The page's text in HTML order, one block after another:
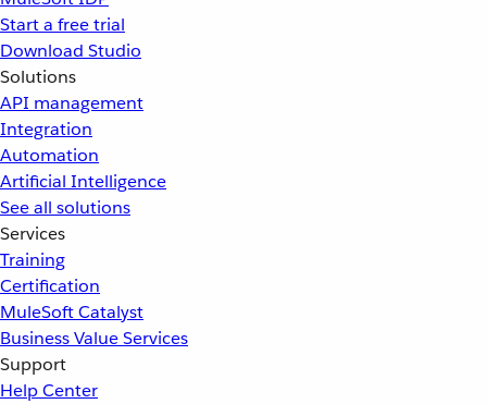
Start a free trial
Download Studio
Solutions
API management
Integration
Automation
Artificial Intelligence
See all solutions
Services
Training
Certification
MuleSoft Catalyst
Business Value Services
Support
Help Center